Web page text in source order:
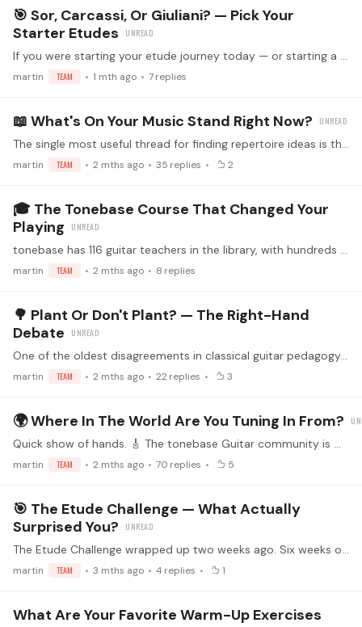
🎯 Sor, Carcassi, Or Giuliani? — Pick Your
Starter Etudes
If you were starting your etude journey today — or starting a student on theirs — which collection would you reach for first? 🎸 🎼 Sor Op. 35 — clarity, voice-leading,…
martin TEAM 1 mth ago 7replies
📖 What's On Your Music Stand Right Now?
The single most useful thread for finding repertoire ideas is the one where everyone just says what they're working on. 🎸 💬 Reply with: The piece (or pieces) on your stand this week How long you've…
martin TEAM 2 mths ago 35 replies 2
🎓 The Tonebase Course That Changed Your
Playing
tonebase has 116 guitar teachers in the library, with hundreds of courses across technique, repertoire, and interpretation. Some of them have probably said something to you that lives rent-free in…
martin TEAM 2 mths ago 8 replies
🌳 Plant Or Don't Plant? — The Right-Hand
Debate
One of the oldest disagreements in classical guitar pedagogy. Worth airing it out. 🎸 When you play an arpeggio — say a p-i-m-a — what do your right-hand fingers actually do? Three broad camps:…
martin TEAM 2 mths ago 22 replies 3
🌍 Where In The World Are You Tuning In From?
Quick show of hands. 🎸 The tonebase Guitar community is more global than you'd guess — we've got members across five continents, in cities you'd expect and ones you wouldn't.…
martin TEAM 2 mths ago 70 replies 5
🎯 The Etude Challenge — What Actually
Surprised You?
The Etude Challenge wrapped up two weeks ago. Six weeks of practice, 600+ replies across the weekly threads, etudes from Sor to Villa-Lobos to Brouwer. 🎸 Now that the dust has settled — what did you…
martin TEAM 3 mths ago 4 replies 1
What Are Your Favorite Warm-Up Exercises